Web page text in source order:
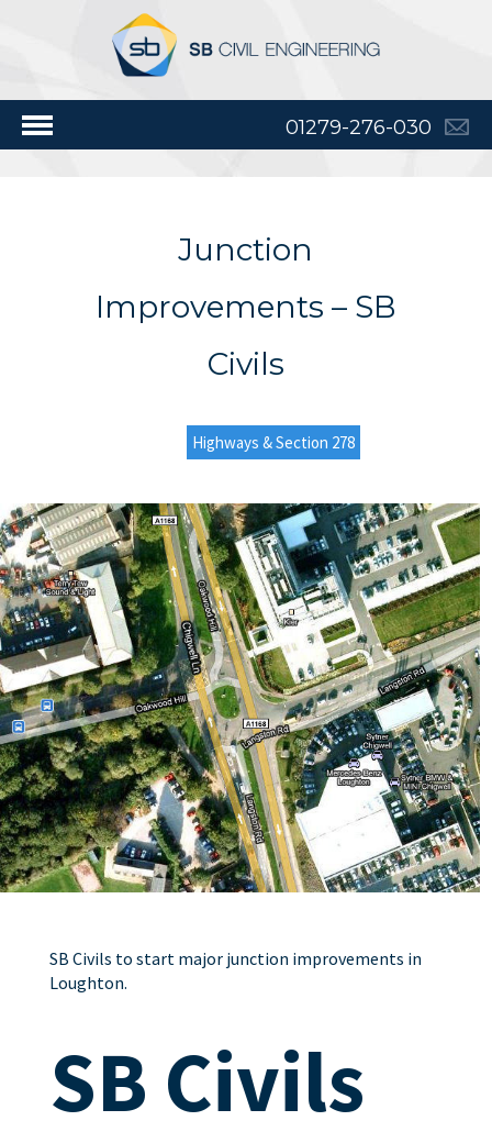
01279-276-030
Junction
Improvements – SB
Civils
Highways & Section 278
SB Civils to start major junction improvements in
Loughton.
SB Civils